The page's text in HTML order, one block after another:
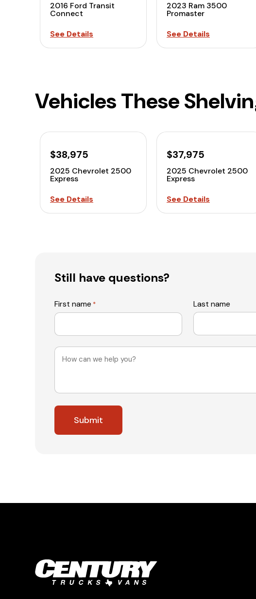
2016 Ford Transit
Connect
See Details
2023 Ram 3500
Promaster
See Details
Vehicles These
$38,975
2025 Chevrolet 2500
Express
See Details
$37,975
2025 Chevrolet 2500
Express
See Details
Still have questions?
First name * Last name
Message